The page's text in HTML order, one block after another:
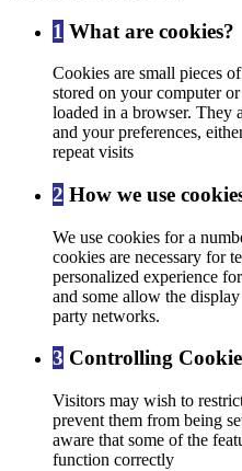
1 What are cookies?
Cookies are small pieces
stored on your computer
loaded in a browser. They
and your preferences,
repeat visits
2 How we use
We use cookies for a
cookies are necessary for
personalized experience
and some allow the
party networks.
3 Controlling
Visitors may wish to
prevent them from being
aware that some of the
function correctly